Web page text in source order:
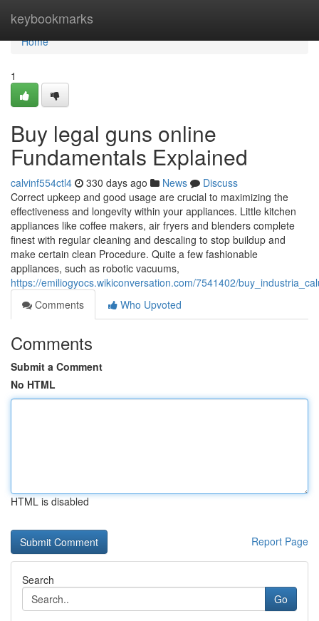
keybookmarks
Home
Home
1
Buy legal guns online
Fundamentals Explained
calvinf554ctl4 330 days ago News
Discuss
Correct upkeep and good usage are crucial to maximizing the
effectiveness and longevity within your appliances. Little kitchen
appliances like coffee makers, air fryers and blenders complete
finest with regular cleaning and descaling to stop buildup and
make certain clean Procedure. Quite a few fashionable
appliances, such as robotic vacuums,
https://emiliogyocs.wikiconversation.com/7541402/
Comments
Who Upvoted
Comments
Submit a Comment
No HTML
HTML is disabled
Report Page
Search
Go